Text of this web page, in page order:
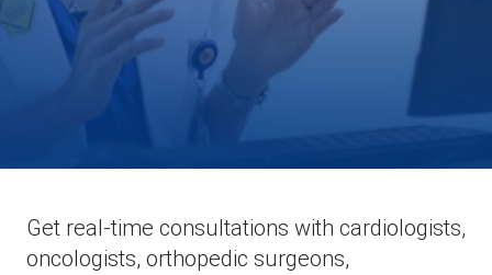
Get real-time consultations with cardiologists,
oncologists, orthopedic surgeons,